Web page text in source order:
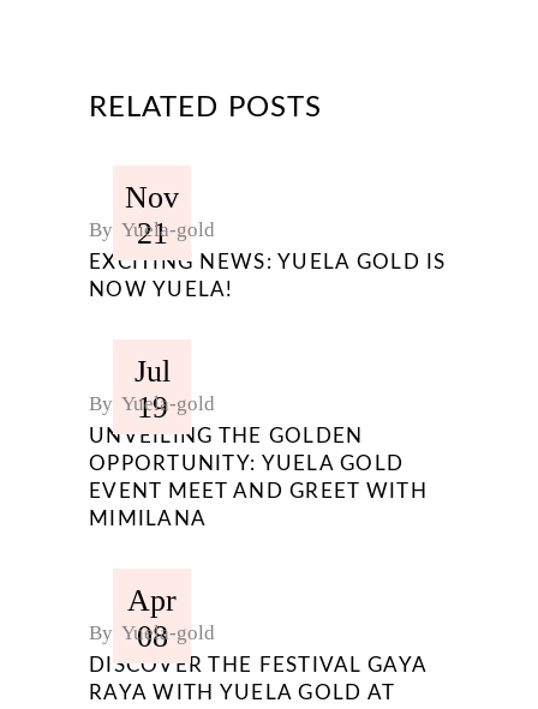
RELATED POSTS
Nov
21
By Yuela-gold
EXCITING NEWS: YUELA GOLD IS
NOW YUELA!
Jul
19
By Yuela-gold
UNVEILING THE GOLDEN
OPPORTUNITY: YUELA GOLD
EVENT MEET AND GREET WITH
MIMILANA
Apr
08
By Yuela-gold
DISCOVER THE FESTIVAL GAYA
RAYA WITH YUELA GOLD AT